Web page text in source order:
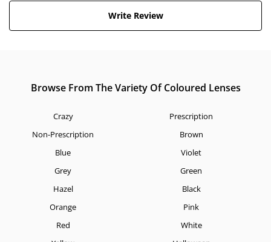
Write Review
Browse From The Variety Of Coloured Lenses
Crazy
Prescription
Non-Prescription
Brown
Blue
Violet
Grey
Green
Hazel
Black
Orange
Pink
Red
White